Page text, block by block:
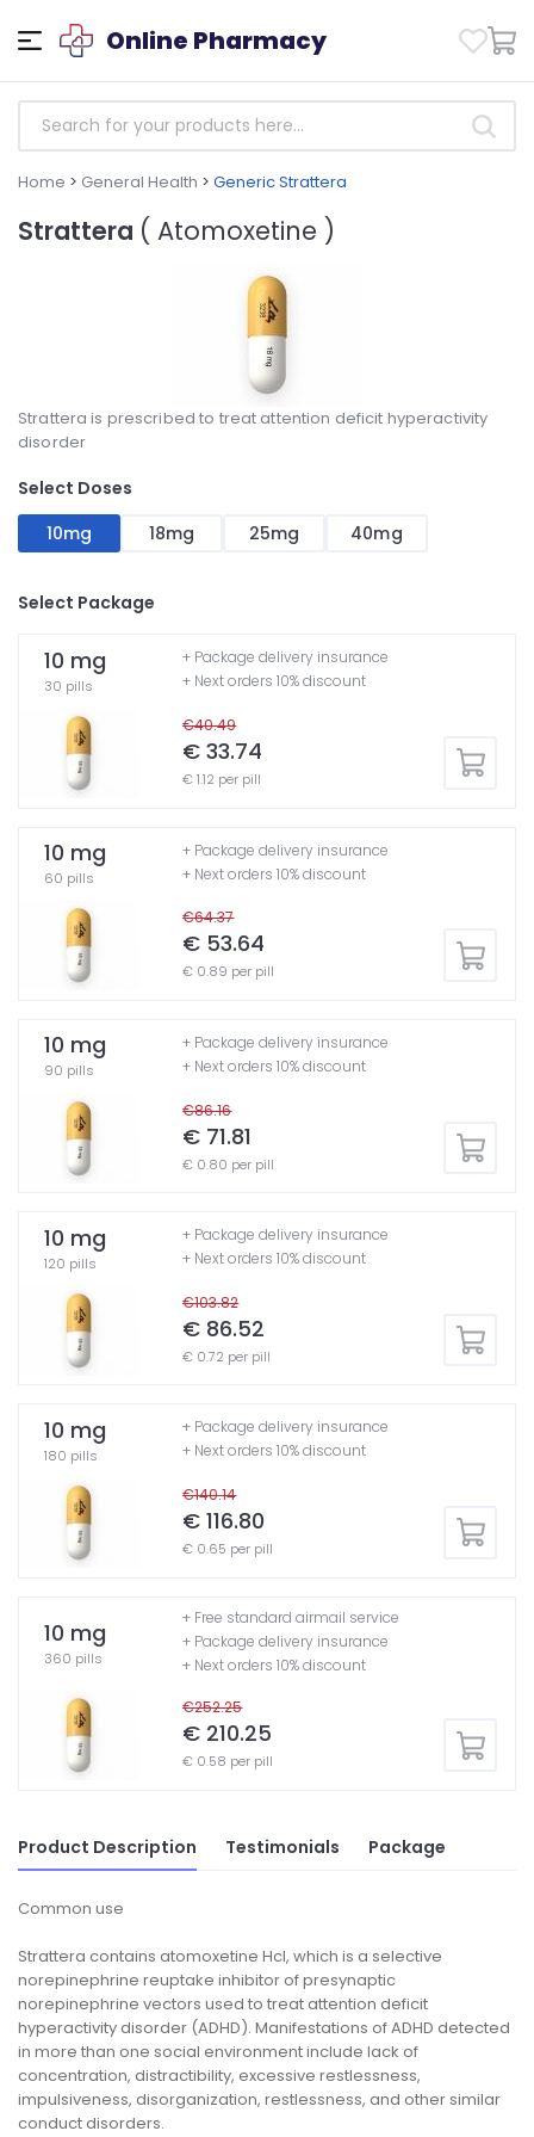
Online Pharmacy
Home > General Health > Generic Strattera
Strattera ( Atomoxetine )
Strattera is prescribed to treat attention deficit hyperactivity
disorder
Select Doses
10mg
18mg 25mg 40mg
Select Package
10 mg
30 pills
€40.49
€ 33.74
€ 1.12 per pill
+ Package delivery insurance
+ Next orders 10% discount
10 mg
60 pills
€64.37
€ 53.64
€ 0.89 per pill
+ Package delivery insurance
+ Next orders 10% discount
10 mg
90 pills
€86.16
€ 71.81
€ 0.80 per pill
+ Package delivery insurance
+ Next orders 10% discount
10 mg
120 pills
€103.82
€ 86.52
€ 0.72 per pill
+ Package delivery insurance
+ Next orders 10% discount
10 mg
180 pills
€140.14
€ 116.80
€ 0.65 per pill
+ Package delivery insurance
+ Next orders 10% discount
10 mg
360 pills
€252.25
€ 210.25
€ 0.58 per pill
+ Free standard airmail service
+ Package delivery insurance
+ Next orders 10% discount
Product Description Testimonials Package
Common use
Strattera contains atomoxetine Hcl, which is a selective
norepinephrine reuptake inhibitor of presynaptic
norepinephrine vectors used to treat attention deficit
hyperactivity disorder (ADHD). Manifestations of ADHD detected
in more than one social environment include lack of
concentration, distractibility, excessive restlessness,
impulsiveness, disorganization, restlessness, and other similar
conduct disorders.